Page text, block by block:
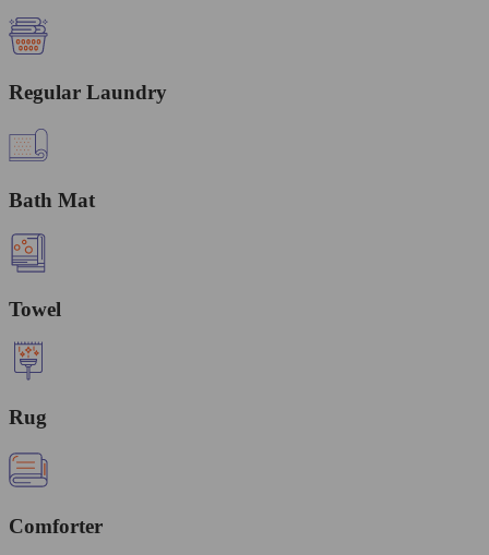
Regular Laundry
Bath Mat
Towel
Rug
Comforter